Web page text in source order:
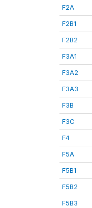
F2A
F2B1
F2B2
F3A1
F3A2
F3A3
F3B
F3C
F4
F5A
F5B1
F5B2
F5B3